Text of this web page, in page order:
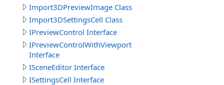
Import3DPreviewImage Class
Import3DSettingsCell Class
IPreviewControl Interface
IPreviewControlWithViewport
Interface
ISceneEditor Interface
ISettingsCell Interface